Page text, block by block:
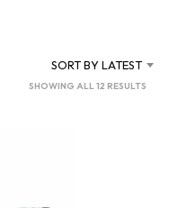
SORT BY LATEST
SHOWING ALL 12 RESULTS